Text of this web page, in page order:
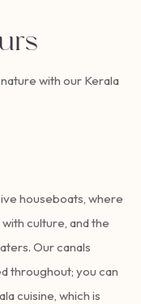
with our Kerala
houseboats, where
culture, and the
Our canals
throughout; you can
cuisine, which is